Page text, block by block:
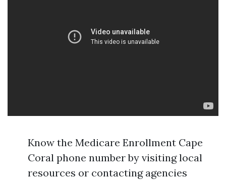
Know the Medicare Enrollment Cape
Coral phone number by visiting local
resources or contacting agencies